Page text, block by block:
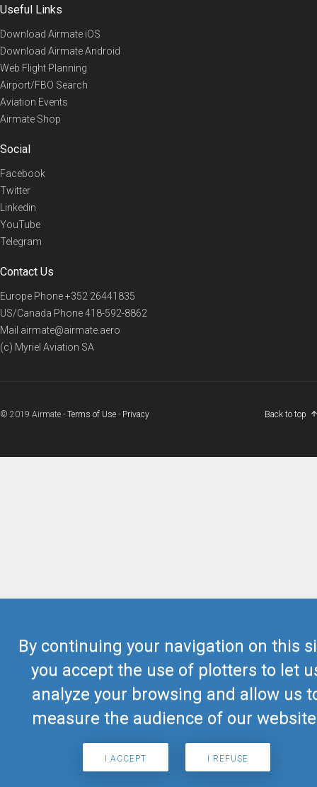
By continuing your navigation on this
you accept the use of plotters to let
analyze your browsing and allow us
measure the audience of our
I ACCEPT I REFUSE
Useful Links
Download Airmate iOS
Download Airmate Android
Web Flight Planning
Airport/FBO Search
Aviation Events
Airmate Shop
Social
Facebook
Twitter
Linkedin
YouTube
Telegram
Contact Us
Europe Phone+352 26441835
US/Canada Phone418-592-8862
Mail airmate@airmate.aero
(c) Myriel Aviation SA
© 2019 Airmate - Terms of Use - Privacy Back to top